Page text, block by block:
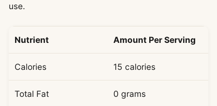
use.
Nutrient Amount Per Serving
Calories 15 calories
Total Fat 0 grams